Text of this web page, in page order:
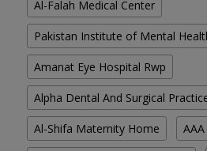
Al-Falah Medical Center
Pakistan Institute of Mental
Amanat Eye Hospital Rwp
Alpha Dental And Surgical
Al-Shifa Maternity Home